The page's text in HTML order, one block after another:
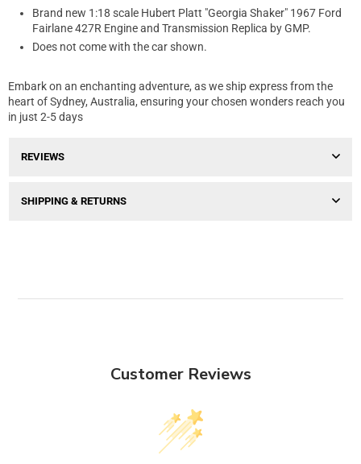
Brand new 1:18 scale Hubert Platt "Georgia Shaker" 1967 Ford
Fairlane 427R Engine and Transmission Replica by GMP.
Does not come with the car shown.
Embark on an enchanting adventure, as we ship express from the
heart of Sydney, Australia, ensuring your chosen wonders reach you
in just 2-5 days
REVIEWS
SHIPPING & RETURNS
Customer Reviews